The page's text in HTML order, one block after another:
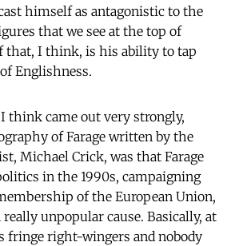
himself as antagonistic to the
that we see at the top of
that, I think, is his ability to tap
Englishness.
think came out very strongly,
of Farage written by the
Michael Crick, was that Farage
in the 1990s, campaigning
of the European Union,
unpopular cause. Basically, at
fringe right-wingers and nobody